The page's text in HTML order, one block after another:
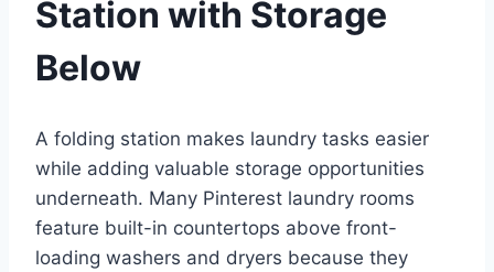
Station with Storage
Below
A folding station makes laundry tasks easier
while adding valuable storage opportunities
underneath. Many Pinterest laundry rooms
feature built-in countertops above front-
loading washers and dryers because they